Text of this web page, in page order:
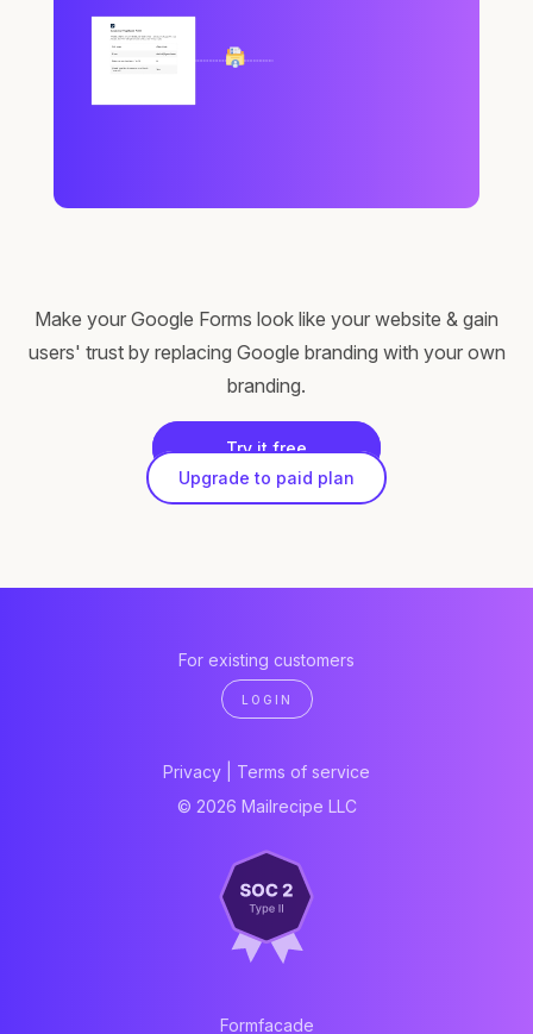
Make your Google Forms look like your website & gain
users' trust by replacing Google branding with your own
branding.
Try it free
Upgrade to paid plan
For existing customers
LOGIN
Privacy
Terms of service
© 2026 Mailrecipe LLC
Formfacade